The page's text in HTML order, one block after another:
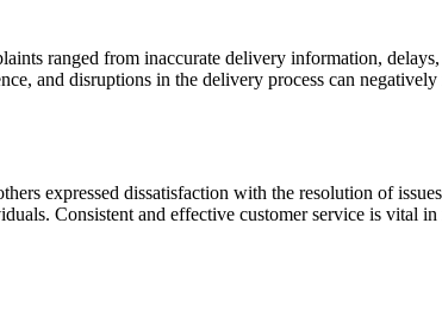
ranged from inaccurate delivery information,
and disruptions in the delivery process can
expressed dissatisfaction with the resolution of
Consistent and effective customer service is vital